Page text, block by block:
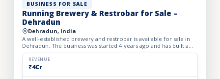
BUSINESS FOR SALE
Running Brewery & Restrobar for Sale –
Dehradun
Dehradun, India
A well-established brewery and restrobar is available for sale in
Dehradun. The business was started 4 years ago and has built a
strong brand presence and loyal customer base in th...
REVENUE
₹4Cr